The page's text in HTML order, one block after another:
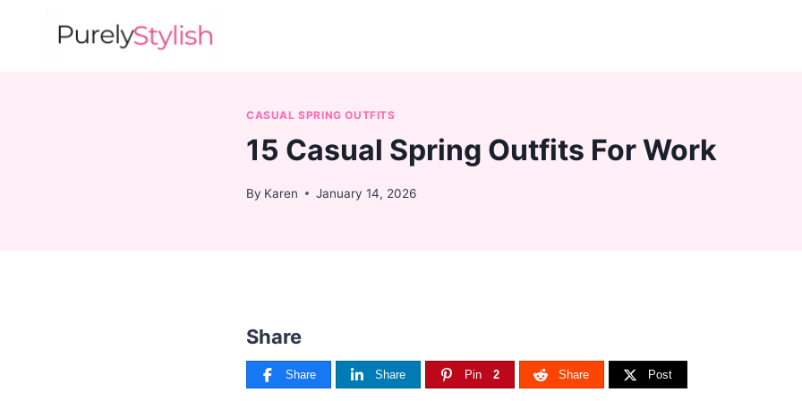
CASUAL SPRING OUTFITS
15 Casual Spring Outfits For Work
By Karen January 14, 2026
Share
Share Share Pin 2 Share Post